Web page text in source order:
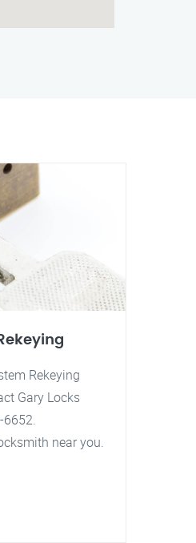
Rekeying
Gary Locks
6652.
near you.